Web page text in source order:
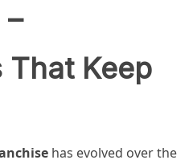
That Keep
has evolved over the